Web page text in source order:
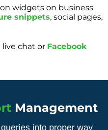
widgets on business
snippets, social pages,
live chat or Facebook
Management
into proper way